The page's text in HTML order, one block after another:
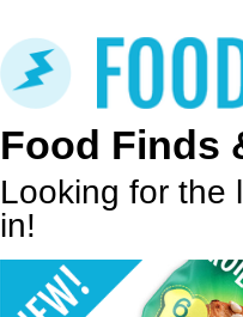
Food Finds
Looking for the
in!